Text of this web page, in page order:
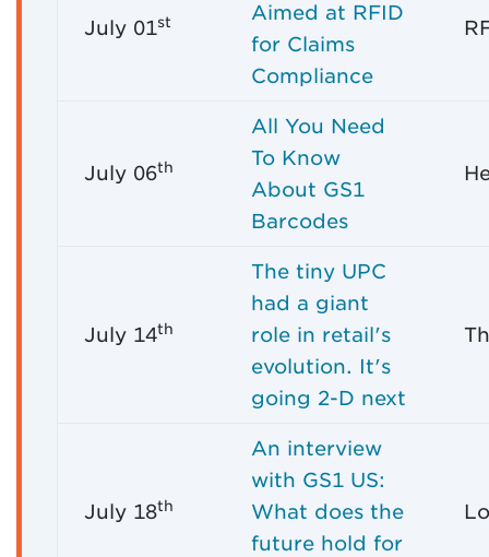
July 01st
Aimed at RFID
for Claims
Compliance
July 06th
All You Need
To Know
About GS1
Barcodes
July 14th
The tiny UPC
had a giant
role in retail's
evolution. It's
going 2-D next
July 18th
An interview
with GS1 US:
What does the
future hold for